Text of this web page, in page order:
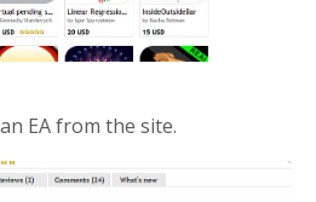
EA from the site.